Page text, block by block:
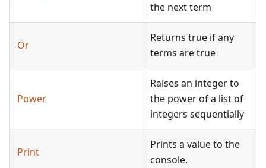
the next term
Or
Returns true if any
terms are true
Power
Raises an integer to
the power of a list of
integers sequentially
Print
Prints a value to the
console.